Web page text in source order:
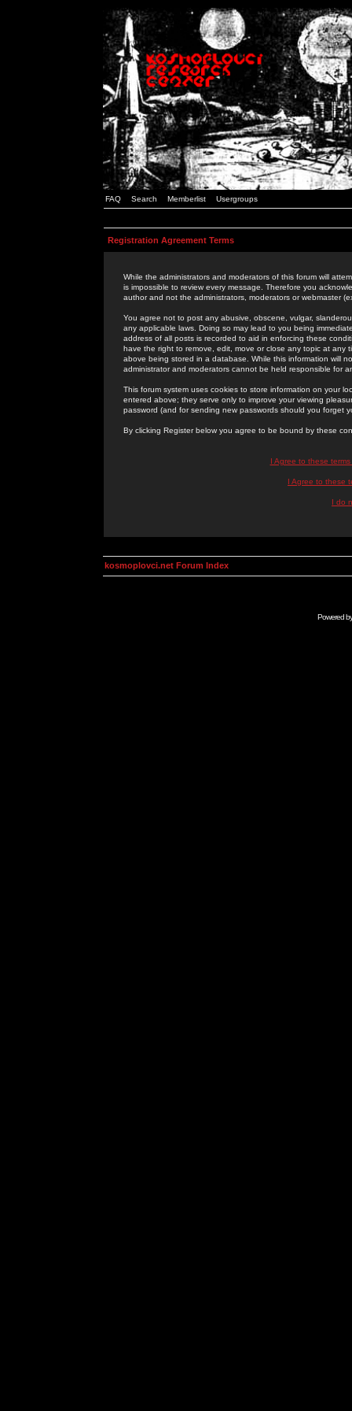
FAQ Search Memberlist Usergroups
Registration Agreement Terms
While the administrators and moderators of this forum will
is impossible to review every message. Therefore you
author and not the administrators, moderators or webmaster
You agree not to post any abusive, obscene, vulgar,
any applicable laws. Doing so may lead to you being
address of all posts is recorded to aid in enforcing these
have the right to remove, edit, move or close any topic at
above being stored in a database. While this information will
administrator and moderators cannot be held responsible for
This forum system uses cookies to store information on your
entered above; they serve only to improve your viewing
password (and for sending new passwords should you forget
By clicking Register below you agree to be bound by these
I Agree to these
I Agree to these
I do
kosmoplovci.net Forum Index
Powered